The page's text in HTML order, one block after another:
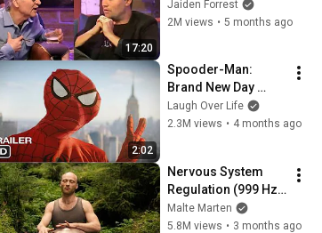
17:20
God... Then THIS
Happens
Jaiden Forrest
2M views • 5 months ago
2:02
Spooder-Man:
Brand New Day
Trailer
Laugh Over Life
2.3M views • 4 months ago
Nervous System
Regulation (999 Hz)
| 1 hour handpan
music | Malte
Malte Marten
5.8M views • 3 months ago